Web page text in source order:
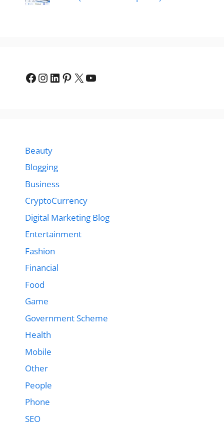
Facebook
Instagram
LinkedIn
Pinterest
X YouTube
Beauty
Blogging
Business
CryptoCurrency
Digital Marketing Blog
Entertainment
Fashion
Financial
Food
Game
Government Scheme
Health
Mobile
Other
People
Phone
SEO